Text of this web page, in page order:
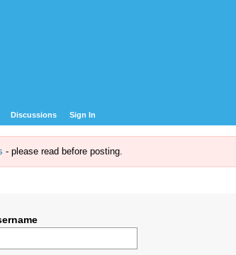
Discussions Sign In
- please read before posting.